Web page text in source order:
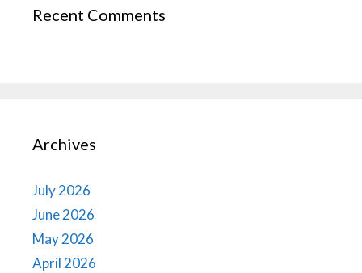
Recent Comments
Archives
July 2026
June 2026
May 2026
April 2026